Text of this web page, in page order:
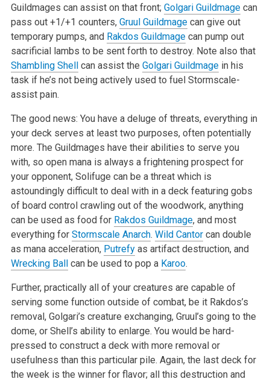
Guildmages can assist on that front; Golgari Guildmagecan
pass out +1/+1 counters, Gruul Guildmagecan give out
temporary pumps, and Rakdos Guildmagecan pump out
sacrificial lambs to be sent forth to destroy. Note also that
Shambling Shellcan assist the Golgari Guildmagein his
task if he’s not being actively used to fuel Stormscale-
assist pain.
The good news: You have a deluge of threats, everything in
your deck serves at least two purposes, often potentially
more. The Guildmages have their abilities to serve you
with, so open mana is always a frightening prospect for
your opponent, Solifuge can be a threat which is
astoundingly difficult to deal with in a deck featuring gobs
of board control crawling out of the woodwork, anything
can be used as food for Rakdos Guildmage, and most
everything for Stormscale Anarch. Wild Cantorcan double
as mana acceleration, Putrefyas artifact destruction, and
Wrecking Ballcan be used to pop a Karoo.
Further, practically all of your creatures are capable of
serving some function outside of combat, be it Rakdos’s
removal, Golgari’s creature exchanging, Gruul’s going to the
dome, or Shell’s ability to enlarge. You would be hard-
pressed to construct a deck with more removal or
usefulness than this particular pile. Again, the last deck for
the week is the winner for flavor; all this destruction and